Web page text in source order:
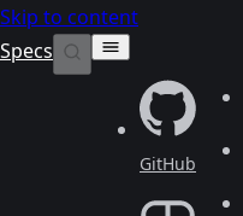
Skip to content
Specs
GitHub